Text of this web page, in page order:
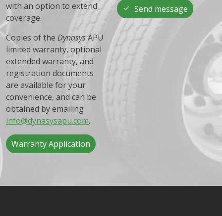
with an option to extend
coverage.
Copies of the DynasysAPU
limited warranty, optional
extended warranty, and
registration documents
are available for your
convenience, and can be
obtained by emailing
info@dynasysapu.com.
Warranty Application
Send message